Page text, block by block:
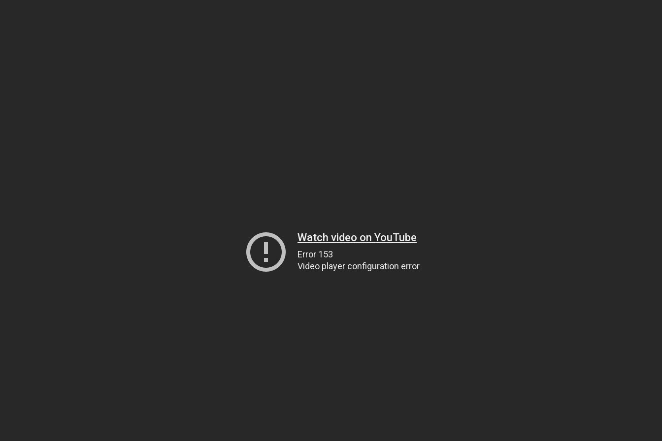
Watch video on YouTube
Error 153
Video player configuration error